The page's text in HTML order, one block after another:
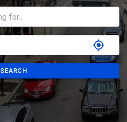
my_location
SEARCH